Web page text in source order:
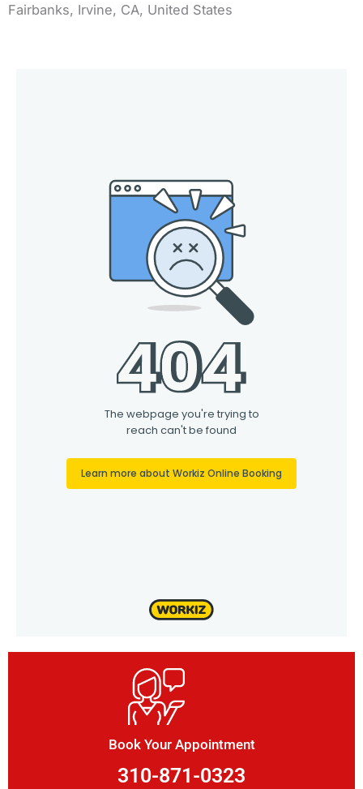
Fairbanks, Irvine, CA, United States
Book Your Appointment
310-871-0323